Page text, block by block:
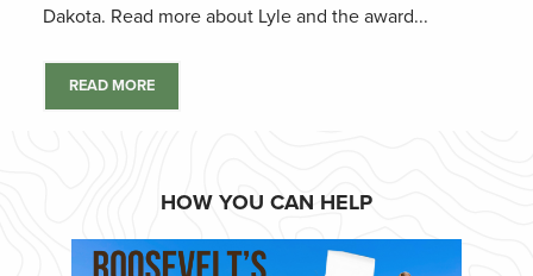
Dakota. Read more about Lyle and the award...
READ MORE
HOW YOU CAN HELP